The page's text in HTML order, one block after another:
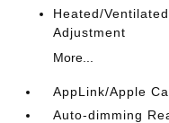
Heated/
Adjustment
More...
AppLink/Apple
Auto-dimming